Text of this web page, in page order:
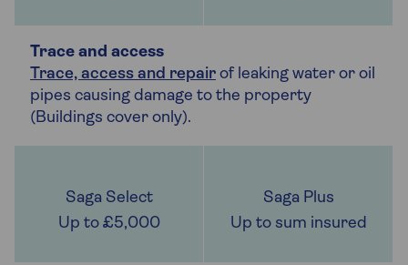
Trace and access
Trace, access and repair of leaking water or oil
pipes causing damage to the property
(Buildings cover only).
Up to £5,000 Up to sum insured